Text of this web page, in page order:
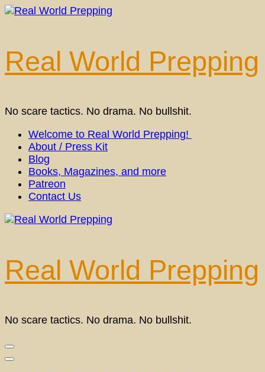
Skip
Enter)
Real World Prepping
No scare tactics. No drama. No bullshit.
Welcome to Real World Prepping!
About / Press Kit
Blog
Books, Magazines, and more
Patreon
Contact Us
Real World Prepping
No scare tactics. No drama. No bullshit.